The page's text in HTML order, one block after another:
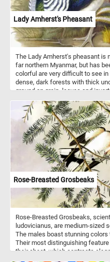
Lady Amherst's Pheasant
The Lady Amherst's pheasant is
far northern Myanmar, but has
colorful are very difficult to see
dense, dark forests with thick
ground on grain, leaves and
Rose-Breasted Grosbeaks
Rose-Breasted Grosbeaks,
ludovicianus, are medium-sized
The males boast stunning
Their most distinguishing
their chest, which contrasts